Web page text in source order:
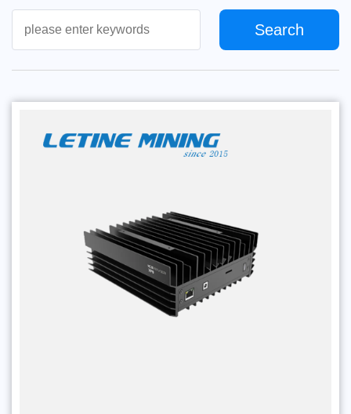
Search